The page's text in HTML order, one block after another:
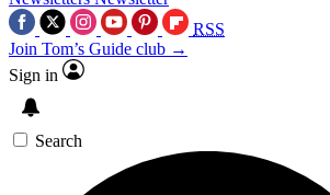
RSS
Join Tom’s Guide club →
Sign in
Search